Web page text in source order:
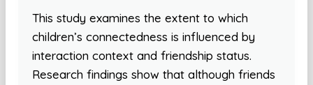
This study examines the extent to which
children’s connectedness is influenced by
interaction context and friendship status.
Research findings show that although friends